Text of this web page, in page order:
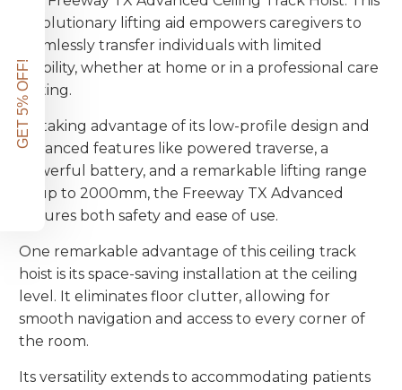
revolutionary lifting aid empowers caregivers to
seamlessly transfer individuals with limited
mobility, whether at home or in a professional care
setting.
By taking advantage of its low-profile design and
advanced features like powered traverse, a
powerful battery, and a remarkable lifting range
of up to 2000mm, the Freeway TX Advanced
ensures both safety and ease of use.
One remarkable advantage of this ceiling track
hoist is its space-saving installation at the ceiling
level. It eliminates floor clutter, allowing for
smooth navigation and access to every corner of
the room.
Its versatility extends to accommodating patients
GET 5% OFF!